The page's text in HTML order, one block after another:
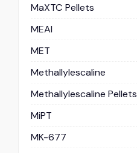
MaXTC Pellets
MEAI
MET
Methallylescaline
Methallylescaline Pellets
MiPT
MK-677